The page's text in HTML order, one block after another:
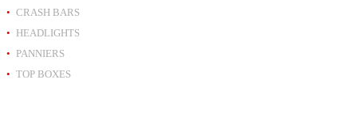
CRASH BARS
HEADLIGHTS
PANNIERS
TOP BOXES